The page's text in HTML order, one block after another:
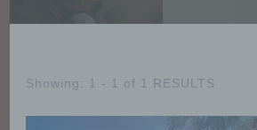
Showing: 1 - 1 of 1 RESULTS